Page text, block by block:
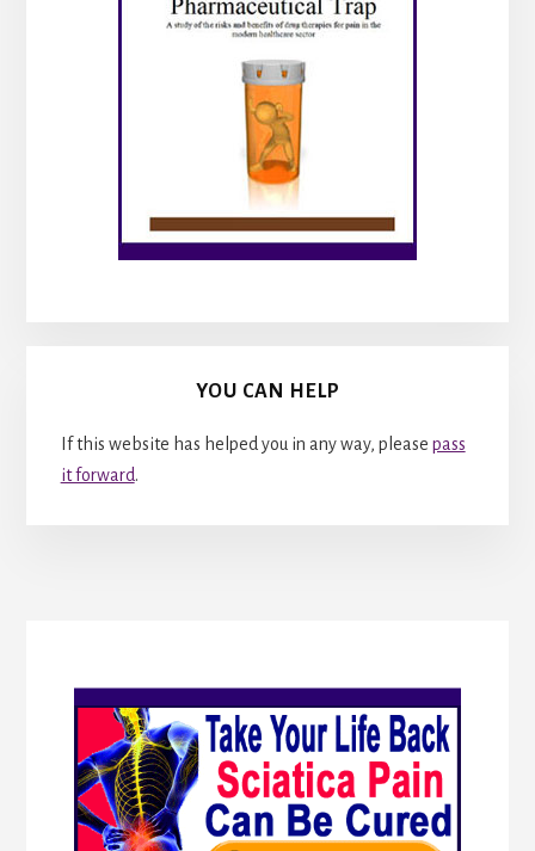
YOU CAN HELP
If this website has helped you in any way, please pass
it forward.